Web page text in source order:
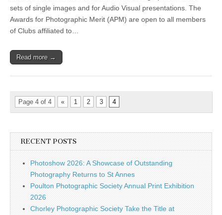
sets of single images and for Audio Visual presentations. The
Awards for Photographic Merit (APM) are open to all members
of Clubs affiliated to…
Read more →
Page 4 of 4 « 1 2 3 4
RECENT POSTS
Photoshow 2026: A Showcase of Outstanding
Photography Returns to St Annes
Poulton Photographic Society Annual Print Exhibition
2026
Chorley Photographic Society Take the Title at